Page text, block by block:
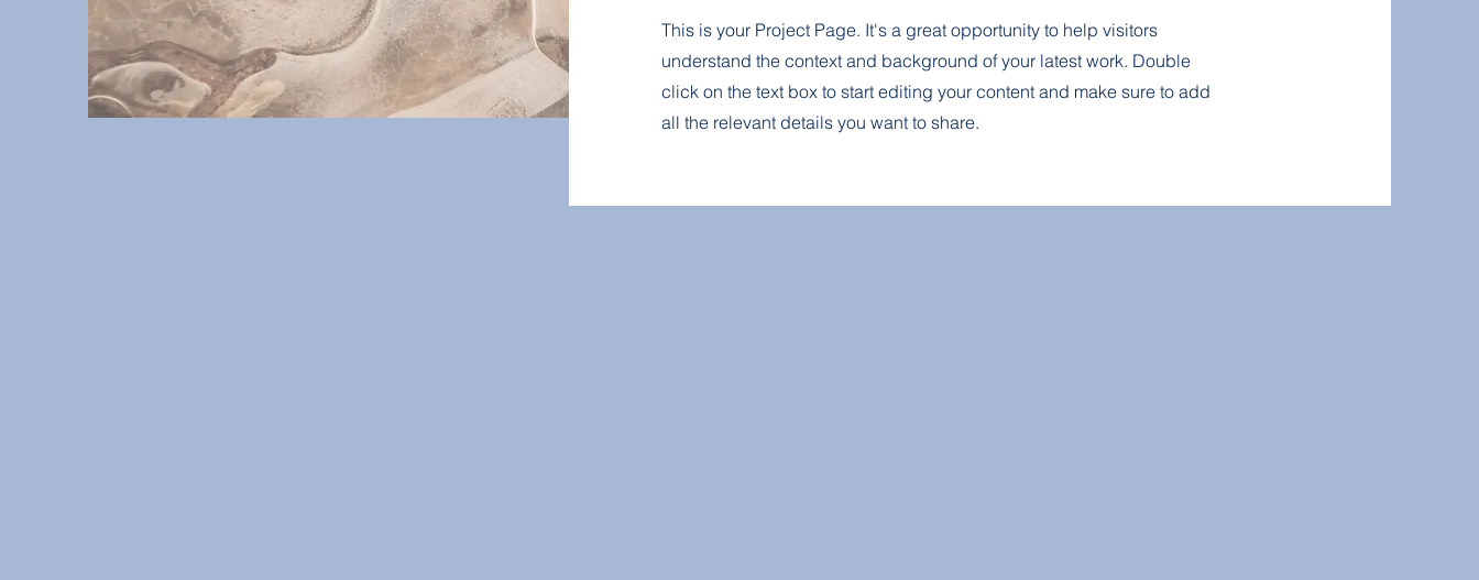
This is your Project Page. It's a great opportunity to help visitors
understand the context and background of your latest work. Double
click on the text box to start editing your content and make sure to add
all the relevant details you want to share.